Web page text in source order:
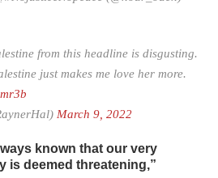
from this headline is disgusting.
just makes me love her more.
March 9, 2022
known that our very
is deemed threatening,”